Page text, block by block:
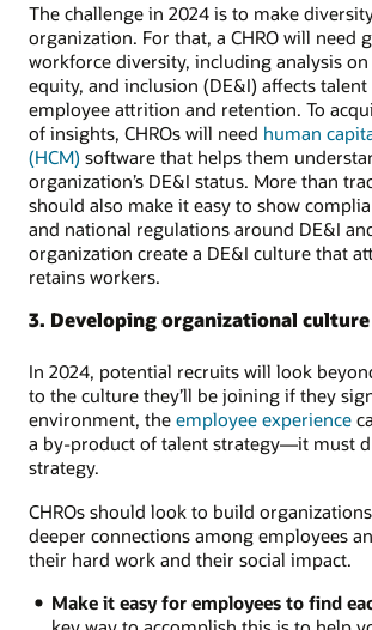
The challenge in 2024 is to make
organization. For that, a CHRO will need
workforce diversity, including analysis
equity, and inclusion (DE&I) affects
employee attrition and retention. To
of insights, CHROs will need human
(HCM) software that helps them
organization’s DE&I status. More than
should also make it easy to show
and national regulations around DE&I
organization create a DE&I culture that
retains workers.
3. Developing organizational culture
In 2024, potential recruits will look
to the culture they’ll be joining if they
environment, the employee experience
a by-product of talent strategy—it must
strategy.
CHROs should look to build
deeper connections among employees
their hard work and their social impact.
Make it easy for employees to find